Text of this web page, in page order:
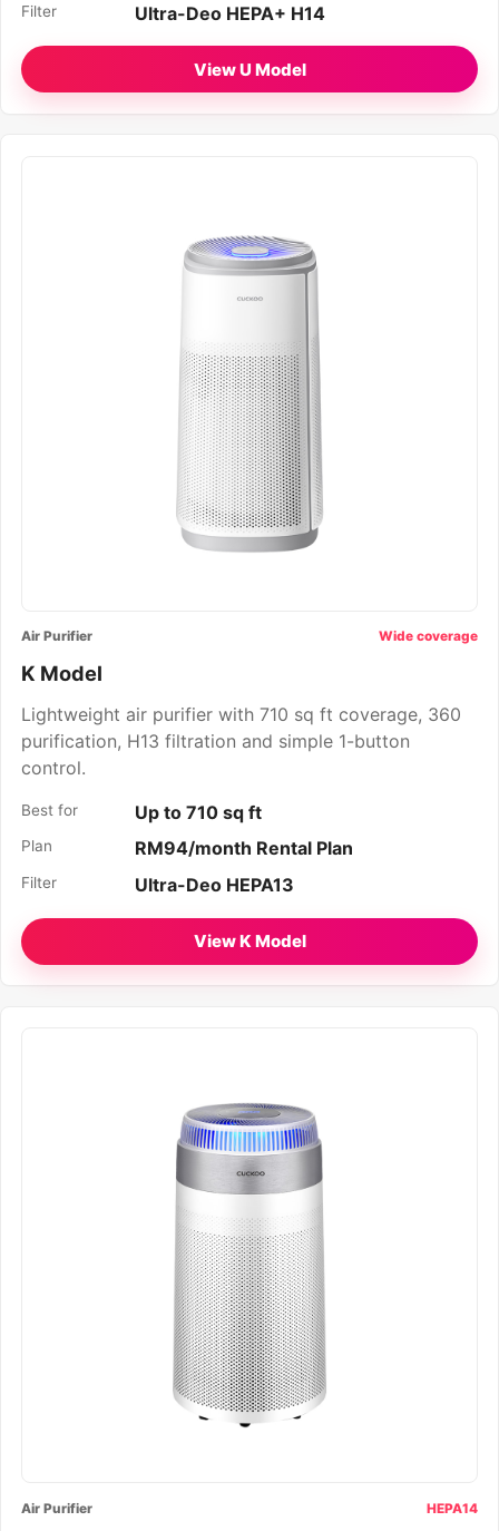
Filter Ultra-Deo HEPA+ H14
View U Model
Air Purifier Wide coverage
K Model
Lightweight air purifier with 710 sq ft coverage, 360
purification, H13 filtration and simple 1-button
control.
Best for Up to 710 sq ft
Plan RM94/month Rental Plan
Filter Ultra-Deo HEPA13
View K Model
Air Purifier HEPA14